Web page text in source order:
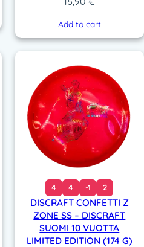
Add to cart
4 4 -1 2
DISCRAFT CONFETTI Z
ZONE SS – DISCRAFT
SUOMI 10 VUOTTA
LIMITED EDITION (174 G)